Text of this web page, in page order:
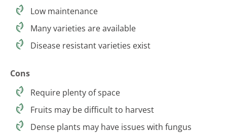
Low maintenance
Many varieties are available
Disease resistant varieties exist
Cons
Require plenty of space
Fruits may be difficult to harvest
Dense plants may have issues with fungus